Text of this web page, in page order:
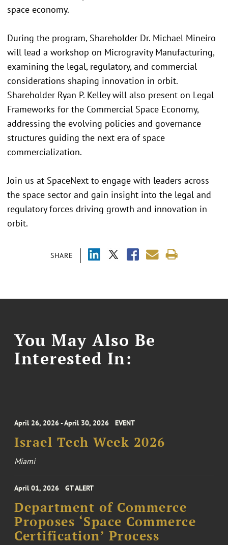
SHARE
space economy.
During the program, Shareholder Dr. Michael Mineiro
will lead a workshop on Microgravity Manufacturing,
examining the legal, regulatory, and commercial
considerations shaping innovation in orbit.
Shareholder Ryan P. Kelley will also present on Legal
Frameworks for the Commercial Space Economy,
addressing the evolving policies and governance
structures guiding the next era of space
commercialization.
Join us at SpaceNext to engage with leaders across
the space sector and gain insight into the legal and
regulatory forces driving growth and innovation in
orbit.
You May Also Be
Interested In:
April 26, 2026 - April 30, 2026 EVENT
Israel Tech Week 2026
Miami
April 01, 2026 GT ALERT
Department of Commerce
Proposes ‘Space Commerce
Certification’ Process